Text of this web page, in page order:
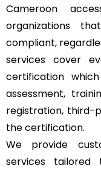
Cameroon
organizations
compliant,
services cover
certification
assessment,
registration, third-
the certification.
We provide
services